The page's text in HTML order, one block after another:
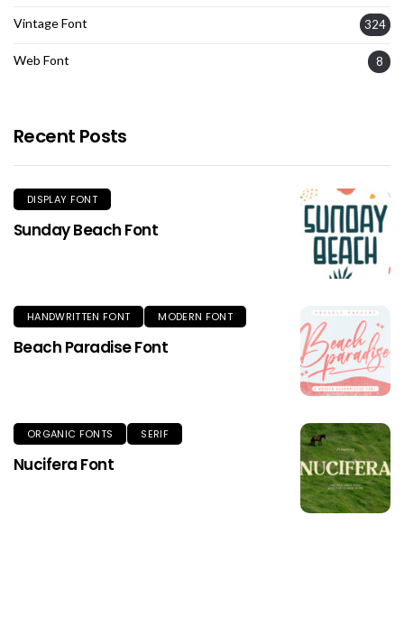
Vintage Font 324
Web Font 8
Recent Posts
DISPLAY FONT
Sunday Beach Font
HANDWRITTEN FONT MODERN FONT
Beach Paradise Font
ORGANIC FONTS SERIF
Nucifera Font